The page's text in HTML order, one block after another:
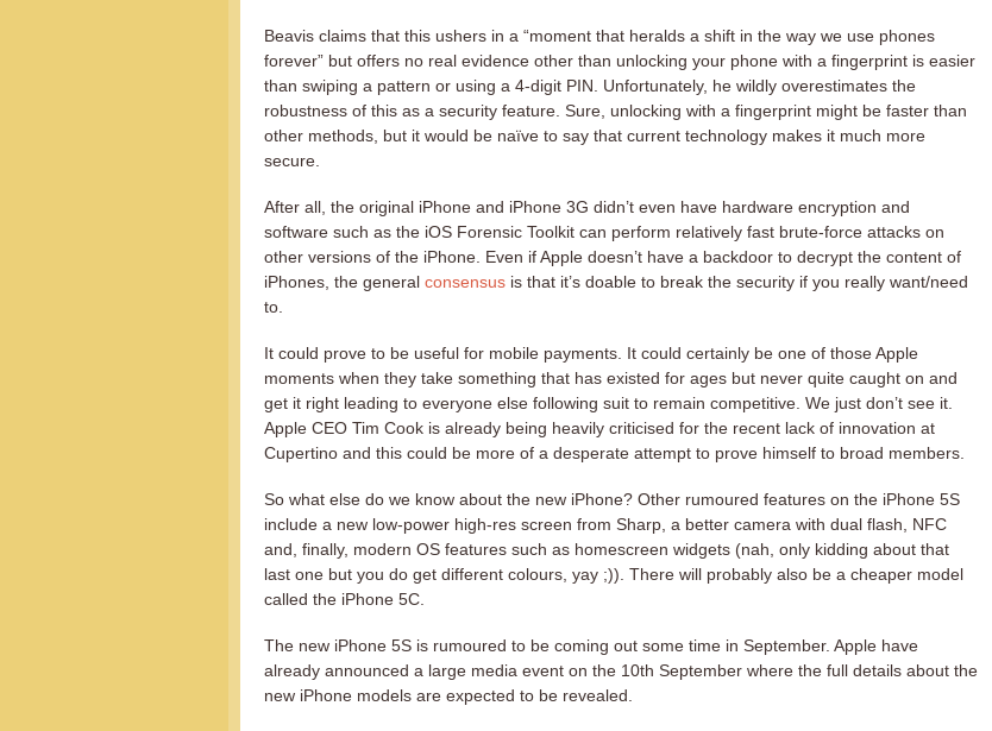
Beavis claims that this ushers in a “moment that heralds a shift in the way we use phones
forever” but offers no real evidence other than unlocking your phone with a fingerprint is easier
than swiping a pattern or using a 4-digit PIN. Unfortunately, he wildly overestimates the
robustness of this as a security feature. Sure, unlocking with a fingerprint might be faster than
other methods, but it would be naïve to say that current technology makes it much more
secure.
After all, the original iPhone and iPhone 3G didn’t even have hardware encryption and
software such as the iOS Forensic Toolkit can perform relatively fast brute-force attacks on
other versions of the iPhone. Even if Apple doesn’t have a backdoor to decrypt the content of
iPhones, the general consensus is that it’s doable to break the security if you really want/need
to.
It could prove to be useful for mobile payments. It could certainly be one of those Apple
moments when they take something that has existed for ages but never quite caught on and
get it right leading to everyone else following suit to remain competitive. We just don’t see it.
Apple CEO Tim Cook is already being heavily criticised for the recent lack of innovation at
Cupertino and this could be more of a desperate attempt to prove himself to broad members.
So what else do we know about the new iPhone? Other rumoured features on the iPhone 5S
include a new low-power high-res screen from Sharp, a better camera with dual flash, NFC
and, finally, modern OS features such as homescreen widgets (nah, only kidding about that
last one but you do get different colours, yay ;)). There will probably also be a cheaper model
called the iPhone 5C.
The new iPhone 5S is rumoured to be coming out some time in September. Apple have
already announced a large media event on the 10th September where the full details about the
new iPhone models are expected to be revealed.